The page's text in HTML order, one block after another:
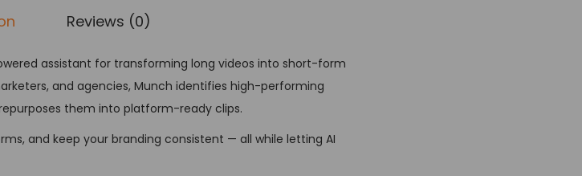
Reviews (0)
assistant for transforming long videos into short-form
and agencies, Munch identifies high-performing
them into platform-ready clips.
and keep your branding consistent — all while letting AI